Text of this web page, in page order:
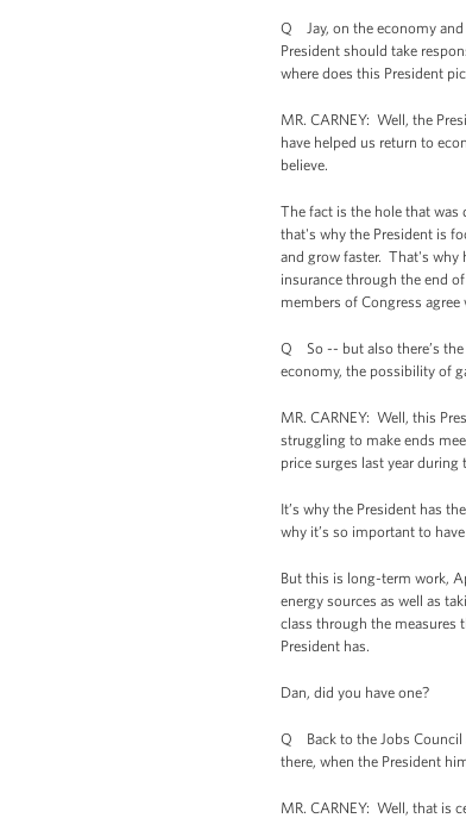
Q Jay, on the economy and
President should take
where does this President
MR. CARNEY: Well, the
have helped us return to
believe.
The fact is the hole that
that's why the President is
and grow faster. That's why
insurance through the end
members of Congress
Q So -- but also there’s the
economy, the possibility of
MR. CARNEY: Well, this
struggling to make ends
price surges last year
It’s why the President has
why it’s so important to
But this is long-term work,
energy sources as well as
class through the
President has.
Dan, did you have one?
Q Back to the Jobs Council
there, when the President
MR. CARNEY: Well, that is